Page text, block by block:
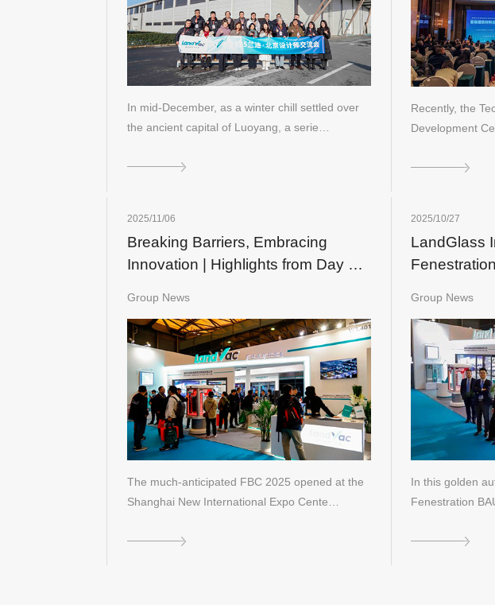
In mid-December, as a winter chill settled over
the ancient capital of Luoyang, a serie…
Recently, the
Development
2025/11/06
Breaking Barriers, Embracing
Innovation | Highlights from Day 1
Group News
The much-anticipated FBC 2025 opened at the
Shanghai New International Expo Cente…
2025/10/27
LandGlass
Group News
In this golden
Fenestration